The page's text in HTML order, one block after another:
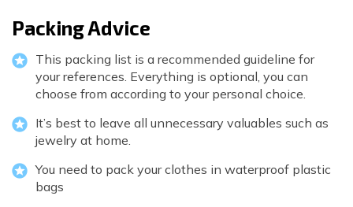
Packing Advice
This packing list is a recommended guideline for
your references. Everything is optional, you can
choose from according to your personal choice.
It’s best to leave all unnecessary valuables such as
jewelry at home.
You need to pack your clothes in waterproof plastic
bags